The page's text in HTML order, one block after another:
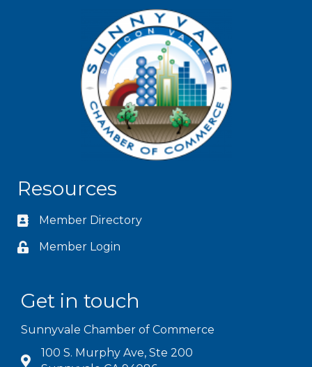
Resources
Member Directory
Member Login
Get in touch
Sunnyvale Chamber of Commerce
100 S. Murphy Ave, Ste 200